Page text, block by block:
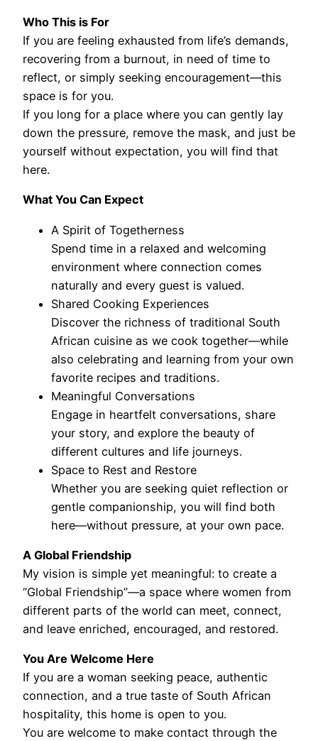
Who This is For
If you are feeling exhausted from life’s demands,
recovering from a burnout, in need of time to
reflect, or simply seeking encouragement—this
space is for you.
If you long for a place where you can gently lay
down the pressure, remove the mask, and just be
yourself without expectation, you will find that
here.
What You Can Expect
A Spirit of Togetherness
Spend time in a relaxed and welcoming
environment where connection comes
naturally and every guest is valued.
Shared Cooking Experiences
Discover the richness of traditional South
African cuisine as we cook together—while
also celebrating and learning from your own
favorite recipes and traditions.
Meaningful Conversations
Engage in heartfelt conversations, share
your story, and explore the beauty of
different cultures and life journeys.
Space to Rest and Restore
Whether you are seeking quiet reflection or
gentle companionship, you will find both
here—without pressure, at your own pace.
A Global Friendship
My vision is simple yet meaningful: to create a
“Global Friendship”—a space where women from
different parts of the world can meet, connect,
and leave enriched, encouraged, and restored.
You Are Welcome Here
If you are a woman seeking peace, authentic
connection, and a true taste of South African
hospitality, this home is open to you.
You are welcome to make contact through the